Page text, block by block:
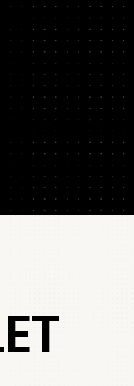
your biggest growth
bold experiments, and